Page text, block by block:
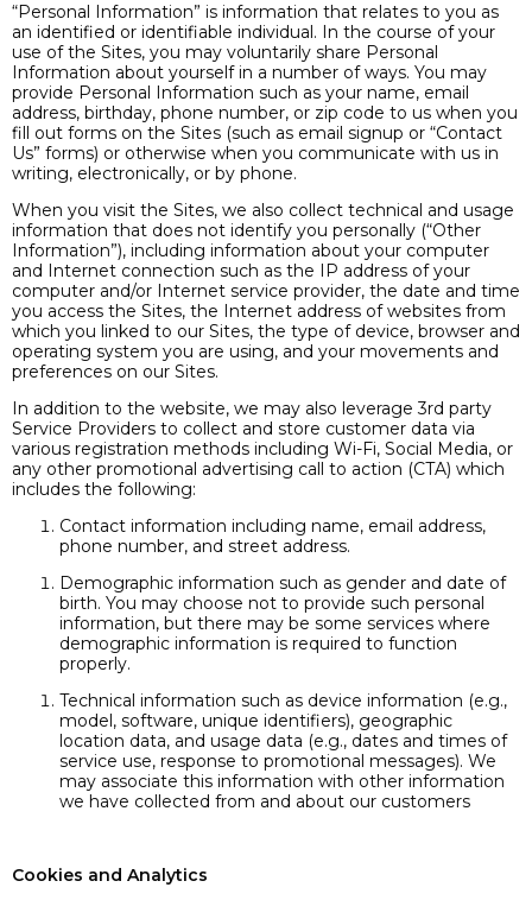
“Personal Information” is information that relates to you as
an identified or identifiable individual. In the course of your
use of the Sites, you may voluntarily share Personal
Information about yourself in a number of ways. You may
provide Personal Information such as your name, email
address, birthday, phone number, or zip code to us when you
fill out forms on the Sites (such as email signup or “Contact
Us” forms) or otherwise when you communicate with us in
writing, electronically, or by phone.
When you visit the Sites, we also collect technical and usage
information that does not identify you personally (“Other
Information”), including information about your computer
and Internet connection such as the IP address of your
computer and/or Internet service provider, the date and time
you access the Sites, the Internet address of websites from
which you linked to our Sites, the type of device, browser and
operating system you are using, and your movements and
preferences on our Sites.
In addition to the website, we may also leverage 3rd party
Service Providers to collect and store customer data via
various registration methods including Wi-Fi, Social Media, or
any other promotional advertising call to action (CTA) which
includes the following:
Contact information including name, email address,
phone number, and street address.
Demographic information such as gender and date of
birth. You may choose not to provide such personal
information, but there may be some services where
demographic information is required to function
properly.
Technical information such as device information (e.g.,
model, software, unique identifiers), geographic
location data, and usage data (e.g., dates and times of
service use, response to promotional messages). We
may associate this information with other information
we have collected from and about our customers
Cookies and Analytics